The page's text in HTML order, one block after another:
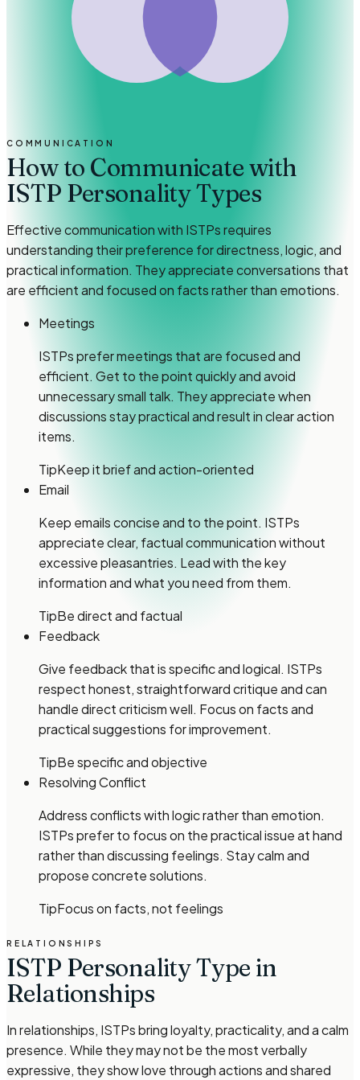
COMMUNICATION
How to Communicate with
ISTP Personality Types
Effective communication with ISTPs requires
understanding their preference for directness, logic, and
practical information. They appreciate conversations that
are efficient and focused on facts rather than emotions.
Meetings
ISTPs prefer meetings that are focused and
efficient. Get to the point quickly and avoid
unnecessary small talk. They appreciate when
discussions stay practical and result in clear action
items.
TipKeep it brief and action-oriented
Email
Keep emails concise and to the point. ISTPs
appreciate clear, factual communication without
excessive pleasantries. Lead with the key
information and what you need from them.
TipBe direct and factual
Feedback
Give feedback that is specific and logical. ISTPs
respect honest, straightforward critique and can
handle direct criticism well. Focus on facts and
practical suggestions for improvement.
TipBe specific and objective
Resolving Conflict
Address conflicts with logic rather than emotion.
ISTPs prefer to focus on the practical issue at hand
rather than discussing feelings. Stay calm and
propose concrete solutions.
TipFocus on facts, not feelings
RELATIONSHIPS
ISTP Personality Type in
Relationships
In relationships, ISTPs bring loyalty, practicality, and a calm
presence. While they may not be the most verbally
expressive, they show love through actions and shared